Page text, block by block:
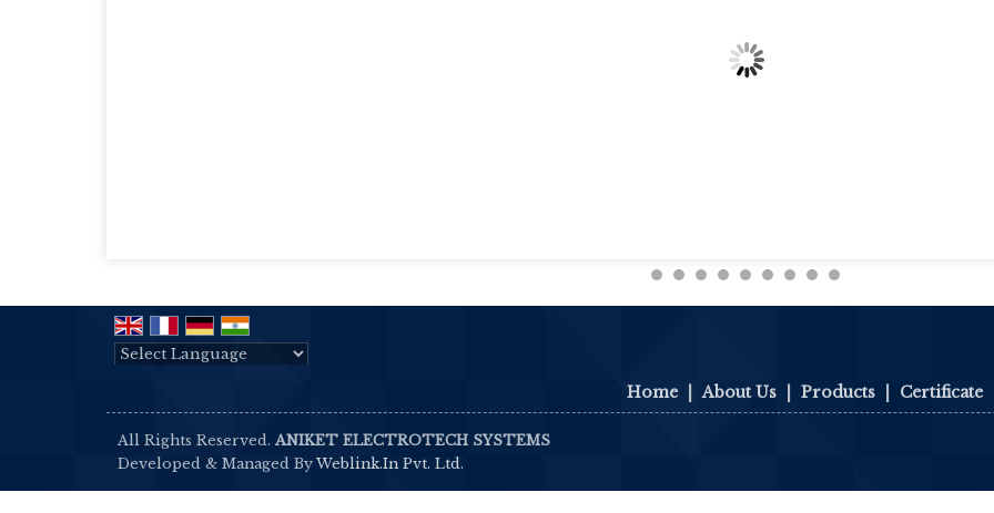
Home About Us Products Certificate
All Rights Reserved. ANIKET ELECTROTECH SYSTEMS
Developed & Managed By Weblink.In Pvt. Ltd.